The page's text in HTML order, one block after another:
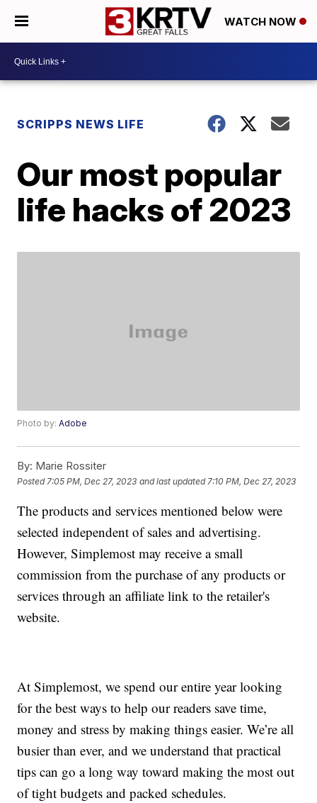
WATCH NOW
SCRIPPS NEWS LIFE
Our most popular
life hacks of 2023
Photo by:Adobe
By: Marie Rossiter
Posted 7:05 PM, Dec 27, 2023 and last updated 7:10 PM, Dec 27, 2023
The products and services mentioned below were
selected independent of sales and advertising.
However, Simplemost may receive a small
commission from the purchase of any products or
services through an affiliate link to the retailer's
website.
At Simplemost, we spend our entire year looking
for the best ways to help our readers save time,
money and stress by making things easier. We’re all
busier than ever, and we understand that practical
tips can go a long way toward making the most out
of tight budgets and packed schedules.